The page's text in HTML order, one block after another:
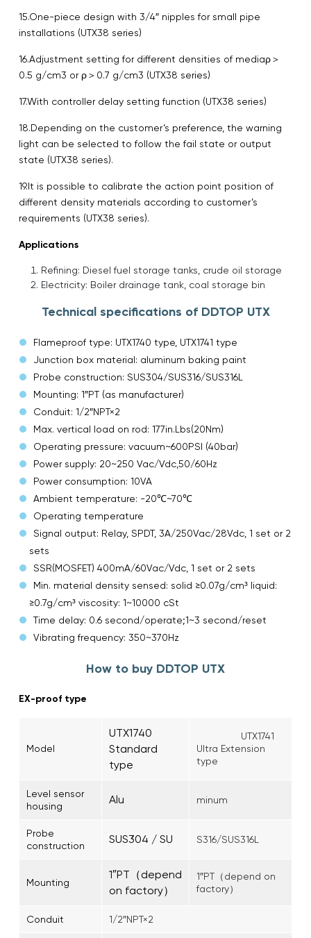
15.One-piece design with 3/4″ nipples for small pipe
installations (UTX38 series)
16.Adjustment setting for different densities of mediaρ＞
0.5 g/cm3 or ρ＞0.7 g/cm3 (UTX38 series)
17.With controller delay setting function (UTX38 series)
18.Depending on the customer’s preference, the warning
light can be selected to follow the fail state or output
state (UTX38 series).
19.It is possible to calibrate the action point position of
different density materials according to customer’s
requirements (UTX38 series).
Applications
Refining: Diesel fuel storage tanks, crude oil storage
Electricity: Boiler drainage tank, coal storage bin
Technical specifications of DDTOP UTX
Flameproof type: UTX1740 type, UTX1741 type
Junction box material: aluminum baking paint
Probe construction: SUS304/SUS316/SUS316L
Mounting: 1″PT (as manufacturer)
Conduit: 1/2″NPT×2
Max. vertical load on rod: 177in.Lbs(20Nm)
Operating pressure: vacuum~600PSI (40bar)
Power supply: 20~250 Vac/Vdc,50/60Hz
Power consumption: 10VA
Ambient temperature: -20℃~70℃
Operating temperature
Signal output: Relay, SPDT, 3A/250Vac/28Vdc, 1 set or 2
sets
SSR(MOSFET) 400mA/60Vac/Vdc, 1 set or 2 sets
Min. material density sensed: solid ≥0.07g/cm³ liquid:
≥0.7g/cm³ viscosity: 1~10000 cSt
Time delay: 0.6 second/operate;1~3 second/reset
Vibrating frequency: 350~370Hz
How to buy DDTOP UTX
EX-proof type
Model
UTX1740
Standard
type
UTX1741
Ultra Extension
type
Level sensor
housing
Alu minum
Probe
construction
SUS304 / SU S316/SUS316L
Mounting
1″PT（depend
on factory）
1″PT（depend on
factory）
Conduit 1/2″NPT×2